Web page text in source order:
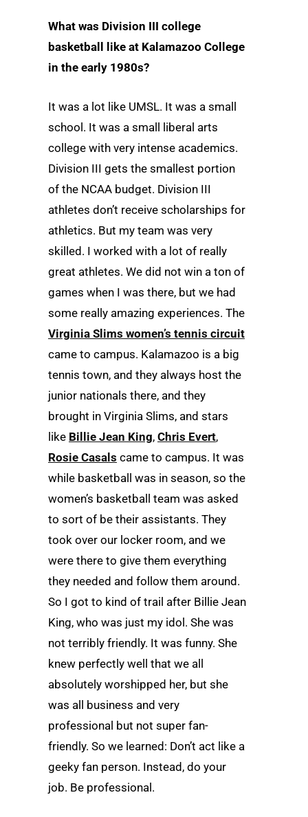
What was Division III college
basketball like at Kalamazoo College
in the early 1980s?
It was a lot like UMSL. It was a small
school. It was a small liberal arts
college with very intense academics.
Division III gets the smallest portion
of the NCAA budget. Division III
athletes don’t receive scholarships for
athletics. But my team was very
skilled. I worked with a lot of really
great athletes. We did not win a ton of
games when I was there, but we had
some really amazing experiences. The
Virginia Slims women’s tennis circuit
came to campus. Kalamazoo is a big
tennis town, and they always host the
junior nationals there, and they
brought in Virginia Slims, and stars
like Billie Jean King, Chris Evert,
Rosie Casals came to campus. It was
while basketball was in season, so the
women’s basketball team was asked
to sort of be their assistants. They
took over our locker room, and we
were there to give them everything
they needed and follow them around.
So I got to kind of trail after Billie Jean
King, who was just my idol. She was
not terribly friendly. It was funny. She
knew perfectly well that we all
absolutely worshipped her, but she
was all business and very
professional but not super fan-
friendly. So we learned: Don’t act like a
geeky fan person. Instead, do your
job. Be professional.